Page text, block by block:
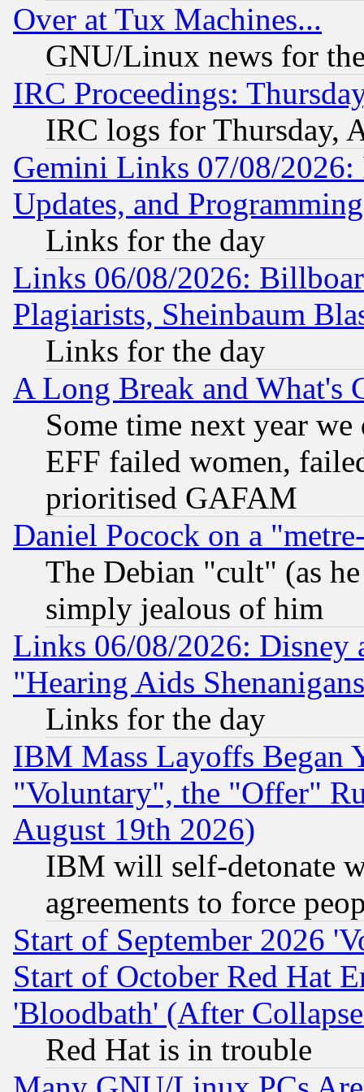
Over at Tux Machines...
GNU/Linux news for
IRC Proceedings:
IRC logs for Thursday,
Gemini Links 07/08/2026:
Updates, and
Links for the day
Links 06/08/2026:
Plagiarists, Sheinbaum
Links for the day
A Long Break and What's
Some time next year
EFF failed women,
prioritised GAFAM
Daniel Pocock on a
The Debian "cult" (as
simply jealous of him
Links 06/08/2026: Disney
"Hearing Aids
Links for the day
IBM Mass Layoffs Began
"Voluntary", the "Offer"
August 19th 2026)
IBM will self-detonate
agreements to force
Start of September 2026
Start of October Red Hat
'Bloodbath' (After
Red Hat is in trouble